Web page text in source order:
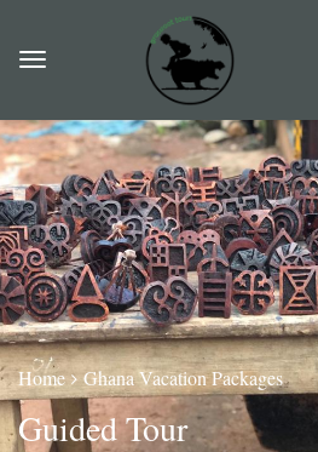
Home Ghana Vacation Packages
Guided Tour